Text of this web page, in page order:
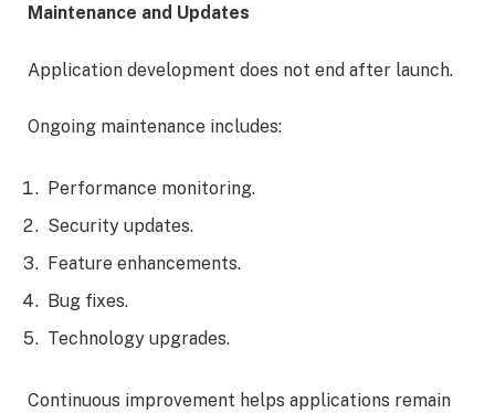
Maintenance and Updates
Application development does not end after launch.
Ongoing maintenance includes:
Performance monitoring.
Security updates.
Feature enhancements.
Bug fixes.
Technology upgrades.
Continuous improvement helps applications remain